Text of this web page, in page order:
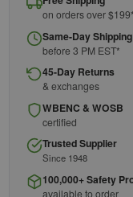
on orders over $199*
Same-Day Shipping
before 3 PM EST*
45-Day Returns
& exchanges
WBENC & WOSB
certified
Trusted Supplier
Since 1948
100,000+ Safety
available to order